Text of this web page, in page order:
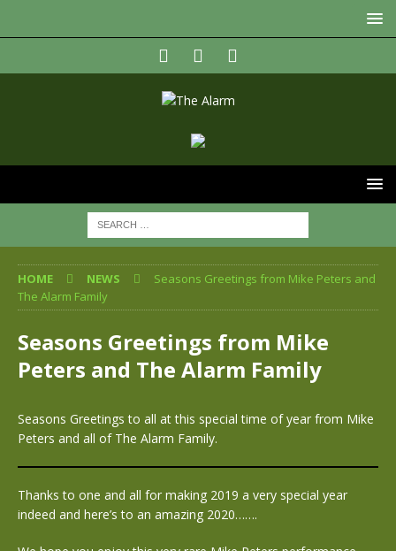
HOME NEWS
Seasons Greetings from Mike Peters and
The Alarm Family
Seasons Greetings from Mike
Peters and The Alarm Family
Seasons Greetings to all at this special time of year from Mike
Peters and all of The Alarm Family.
Thanks to one and all for making 2019 a very special year
indeed and here’s to an amazing 2020…….